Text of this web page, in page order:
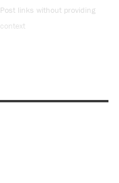
Post links without providing
context